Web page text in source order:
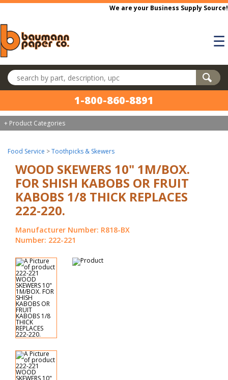
Skip to main content
We are your Business Supply Source!
☰
Search products
1-800-860-8891
+ Product Categories
Food Service >Toothpicks & Skewers
WOOD SKEWERS 10" 1M/BOX.
FOR SHISH KABOBS OR FRUIT
KABOBS 1/8 THICK REPLACES
222-220.
Manufacturer Number: R818-BX
Number: 222-221